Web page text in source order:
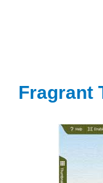
Fragrant